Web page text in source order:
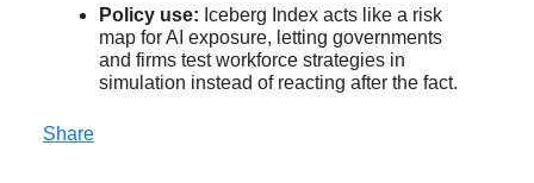
Policy use: Iceberg Index acts like a risk
map for AI exposure, letting governments
and firms test workforce strategies in
simulation instead of reacting after the fact.
Share